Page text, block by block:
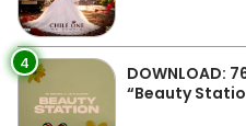
4
DOWNLOAD:
“Beauty